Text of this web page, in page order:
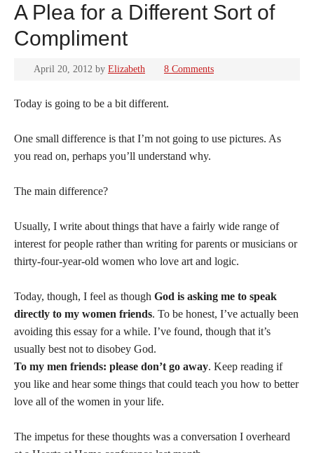
A Plea for a Different Sort of
Compliment
April 20, 2012 by Elizabeth 8 Comments
Today is going to be a bit different.
One small difference is that I’m not going to use pictures. As
you read on, perhaps you’ll understand why.
The main difference?
Usually, I write about things that have a fairly wide range of
interest for people rather than writing for parents or musicians or
thirty-four-year-old women who love art and logic.
Today, though, I feel as though God is asking me to speak
directly to my women friends. To be honest, I’ve actually been
avoiding this essay for a while. I’ve found, though that it’s
usually best not to disobey God.
To my men friends: please don’t go away. Keep reading if
you like and hear some things that could teach you how to better
love all of the women in your life.
The impetus for these thoughts was a conversation I overheard